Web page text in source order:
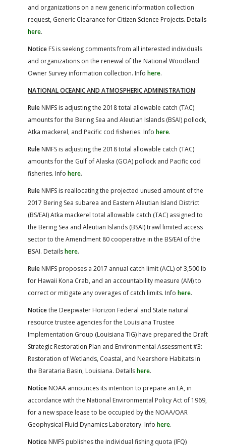
and organizations on a new generic information collection
request, Generic Clearance for Citizen Science Projects. Details
here.
Notice FS is seeking comments from all interested individuals
and organizations on the renewal of the National Woodland
Owner Survey information collection. Info here.
NATIONAL OCEANIC AND ATMOSPHERIC ADMINISTRATION:
Rule NMFS is adjusting the 2018 total allowable catch (TAC)
amounts for the Bering Sea and Aleutian Islands (BSAI) pollock,
Atka mackerel, and Pacific cod fisheries. Info here.
Rule NMFS is adjusting the 2018 total allowable catch (TAC)
amounts for the Gulf of Alaska (GOA) pollock and Pacific cod
fisheries. Info here.
Rule NMFS is reallocating the projected unused amount of the
2017 Bering Sea subarea and Eastern Aleutian Island District
(BS/EAI) Atka mackerel total allowable catch (TAC) assigned to
the Bering Sea and Aleutian Islands (BSAI) trawl limited access
sector to the Amendment 80 cooperative in the BS/EAI of the
BSAI. Detailshere.
Rule NMFS proposes a 2017 annual catch limit (ACL) of 3,500 lb
for Hawaii Kona Crab, and an accountability measure (AM) to
correct or mitigate any overages of catch limits. Info here.
Noticethe Deepwater Horizon Federal and State natural
resource trustee agencies for the Louisiana Trustee
Implementation Group (Louisiana TIG) have prepared the Draft
Strategic Restoration Plan and Environmental Assessment #3:
Restoration of Wetlands, Coastal, and Nearshore Habitats in
the Barataria Basin, Louisiana. Detailshere.
Notice NOAA announces its intention to prepare an EA, in
accordance with the National Environmental Policy Act of 1969,
for a new space lease to be occupied by the NOAA/OAR
Geophysical Fluid Dynamics Laboratory. Info here.
Notice NMFS publishes the individual fishing quota (IFQ)